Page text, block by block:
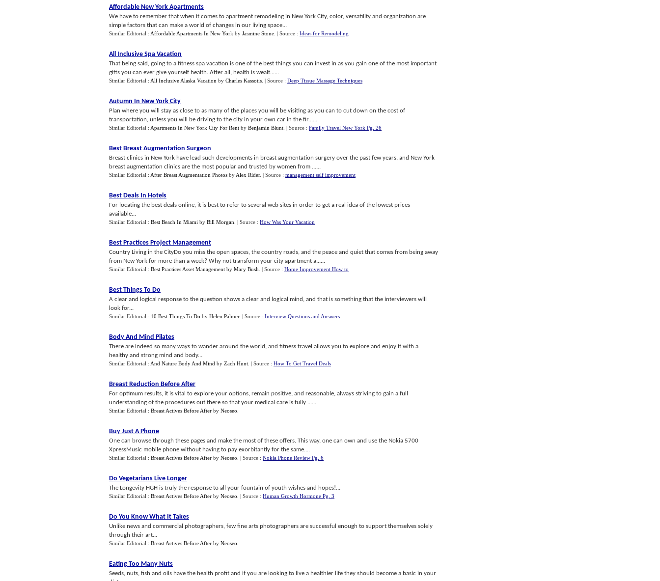
Affordable New York Apartments
We have to remember that when it comes to apartment remodeling in New York City, color, versatility and organization are
simple factors that can make a world of changes in our living space...
Similar Editorial : Affordable Apartments In New York by Jasmine Stone | Source : Ideas for Remodeling
All Inclusive Spa Vacation
That being said, going to a fitness spa vacation is one of the best things you can invest in as you gain one of the most important
gifts you can ever give yourself health. After all, health is wealt......
Similar Editorial : All Inclusive Alaska Vacation by Charles Kassotis | Source : Deep Tissue Massage Techniques
Autumn In New York City
Plan where you will stay as close to as many of the places you will be visiting as you can to cut down on the cost of
transportation, unless you will be driving to the city in your own car in the fir......
Similar Editorial : Apartments In New York City For Rent by Benjamin Blunt | Source : Family Travel New York Pg. 26
Best Breast Augmentation Surgeon
Breast clinics in New York have lead such developments in breast augmentation surgery over the past few years, and New York
breast augmentation clinics are the most popular and trusted by women from ......
Similar Editorial : After Breast Augmentation Photos by Alex Rider. | Source : management self improvement
Best Deals In Hotels
For locating the best deals online, it is best to refer to several web sites in order to get a real idea of the lowest prices
available...
Similar Editorial : Best Beach In Miami by Bill Morgan | Source : How Was Your Vacation
Best Practices Project Management
Country Living in the CityDo you miss the open spaces, the country roads, and the peace and quiet that comes from being away
from New York for more than a week? Why not transform your city apartment a......
Similar Editorial : Best Practices Asset Management by Mary Bush | Source : Home Improvement How to
Best Things To Do
A clear and logical response to the question shows a clear and logical mind, and that is something that the interviewers will
look for...
Similar Editorial : 10 Best Things To Do by Helen Palmer. | Source : Interview Questions and Answers
Body And Mind Pilates
There are indeed so many ways to wander around the world, and fitness travel allows you to explore and enjoy it with a
healthy and strong mind and body...
Similar Editorial : And Nature Body And Mind by Zach Hunt | Source : How To Get Travel Deals
Breast Reduction Before After
For optimum results, it is vital to explore your options, remain positive, and reasonable, always striving to gain a full
understanding of the procedures out there so that your medical care is fully ......
Similar Editorial : Breast Actives Before After by Neoseo
Buy Just A Phone
One can browse through these pages and make the most of these offers. This way, one can own and use the Nokia 5700
XpressMusic mobile phone without having to pay exorbitantly for the same....
Similar Editorial : Breast Actives Before After by Neoseo | Source : Nokia Phone Review Pg. 6
Do Vegetarians Live Longer
The Longevity HGH is truly the response to all your fountain of youth wishes and hopes!...
Similar Editorial : Breast Actives Before After by Neoseo | Source : Human Growth Hormone Pg. 3
Do You Know What It Takes
Unlike news and commercial photographers, few fine arts photographers are successful enough to support themselves solely
through their art...
Similar Editorial : Breast Actives Before After by Neoseo
Eating Too Many Nuts
Seeds, nuts, fish and oils have the health profit and if you are looking to live a healthier life they should become a basic in your